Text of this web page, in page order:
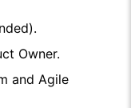
Owner.
and Agile